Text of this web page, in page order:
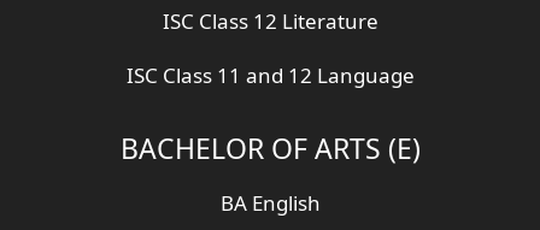
ISC Class 12 Literature
ISC Class 11 and 12 Language
BACHELOR OF ARTS (E)
BA English